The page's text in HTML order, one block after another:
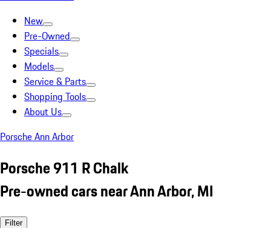
New
Pre-Owned
Specials
Models
Service & Parts
Shopping Tools
About Us
Porsche Ann Arbor
Porsche 911 R Chalk
Pre-owned cars near Ann Arbor, MI
Filter